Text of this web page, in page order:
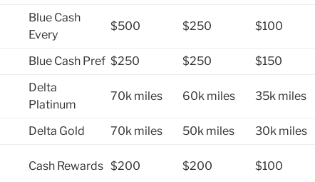
Blue Cash
Every
$500 $250 $100
Blue Cash Pref $250 $250 $150
Delta
Platinum
70k miles 60k miles 35k miles
Delta Gold 70k miles 50k miles
30k miles
Cash Rewards $200 $200 $100